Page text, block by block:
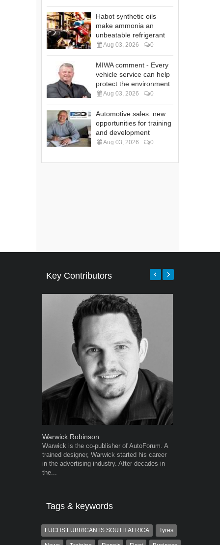
Habot synthetic oils
make ammonia an
unbeatable refrigerant
Aug 03, 2026 0
MIWA comment - Every
vehicle service can help
protect the environment
Aug 03, 2026 0
Automotive sales: new
opportunities for training
and development
Aug 03, 2026 0
Key Contributors
Warwick Robinson
Warwick is the co-publisher of AutoForum. A
trained designer, Warwick started his career
in the advertising industry. After decades in
the...
Tags & keywords
FUCHS LUBRICANTS SOUTH AFRICA Tyres